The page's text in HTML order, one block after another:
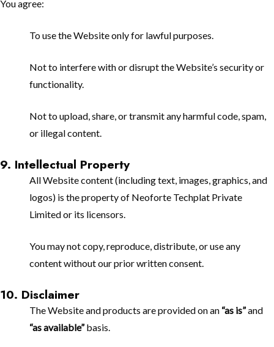
You agree:
To use the Website only for lawful purposes.
Not to interfere with or disrupt the Website’s security or
functionality.
Not to upload, share, or transmit any harmful code, spam,
or illegal content.
9. Intellectual Property
All Website content (including text, images, graphics, and
logos) is the property of Neoforte Techplat Private
Limited or its licensors.
You may not copy, reproduce, distribute, or use any
content without our prior written consent.
10. Disclaimer
The Website and products are provided on an “as is”and
“as available”basis.